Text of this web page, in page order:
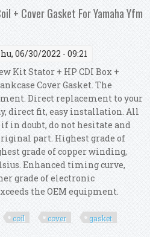
/ X 1997 1998 1999
+ Cover Gasket For Yamaha Yfm
06/30/2022 - 09:21
Kit Stator + HP CDI Box +
Cover Gasket. The
Direct replacement to your
direct fit, easy installation. All
in doubt, do not hesitate and
part. Highest grade of
grade of copper winding,
Enhanced timing curve,
grade of electronic
the OEM equipment.
coil cover
gasket